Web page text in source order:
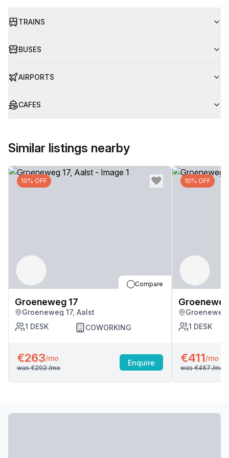
TRAINS
BUSES
AIRPORTS
CAFES
Similar listings nearby
10% OFF
Compare
Groeneweg 17
Groeneweg 17, Aalst
1 DESK COWORKING
€263/mo
was €292/mo
Enquire
10% OFF
Groeneweg
1 DESK
€411/mo
was €457/mo